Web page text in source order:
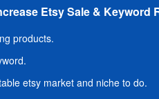
Etsy Sale & Keyword
products.
etsy market and niche to do.